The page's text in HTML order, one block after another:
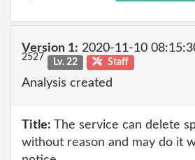
Version 1: 2020-11-10
2527 Lv. 22 Staff
Analysis created
Title: The service can delete
without reason and may do it